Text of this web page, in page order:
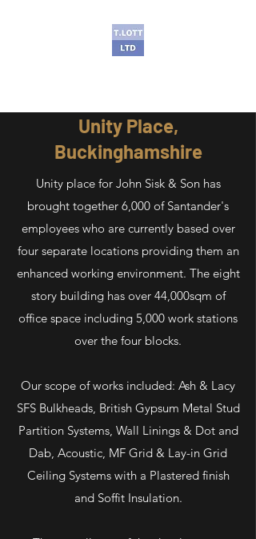
Unity Place,
Buckinghamshire
Unity place for John Sisk & Son has
brought together 6,000 of Santander's
employees who are currently based over
four separate locations providing them an
enhanced working environment. The eight
story building has over 44,000sqm of
office space including 5,000 work stations
over the four blocks.
Our scope of works included: Ash & Lacy
SFS Bulkheads, British Gypsum Metal Stud
Partition Systems, Wall Linings & Dot and
Dab, Acoustic, MF Grid & Lay-in Grid
Ceiling Systems with a Plastered finish
and Soffit Insulation.